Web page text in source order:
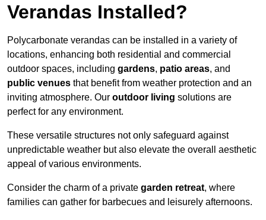
Verandas Installed?
Polycarbonate verandas can be installed in a variety of
locations, enhancing both residential and commercial
outdoor spaces, including gardens, patio areas, and
public venues that benefit from weather protection and an
inviting atmosphere. Our outdoor living solutions are
perfect for any environment.
These versatile structures not only safeguard against
unpredictable weather but also elevate the overall aesthetic
appeal of various environments.
Consider the charm of a private garden retreat, where
families can gather for barbecues and leisurely afternoons.